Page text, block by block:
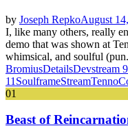
by Joseph RepkoAugust
I, like many others, really
demo that was shown at
whimsical, and soulful
BromiusDetailsDevstream 9
11 SoulframeStream
01
Beast of